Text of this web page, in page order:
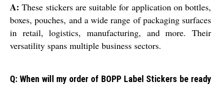
A: These stickers are suitable for application on bottles,
boxes, pouches, and a wide range of packaging surfaces
in retail, logistics, manufacturing, and more. Their
versatility spans multiple business sectors.
Q: When will my order of BOPP Label Stickers be ready